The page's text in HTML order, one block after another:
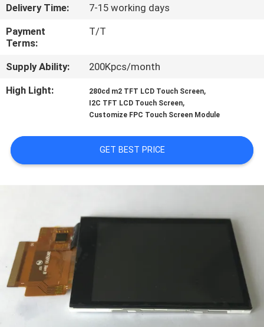
SITEMAP
PRIVACY
Delivery Time:
7-15 working days
Payment
Terms:
T/T
Supply Ability:
200Kpcs/month
High Light:
280cd m2 TFT LCD Touch Screen,
I2C TFT LCD Touch Screen,
Customize FPC Touch Screen Module
GET BEST PRICE